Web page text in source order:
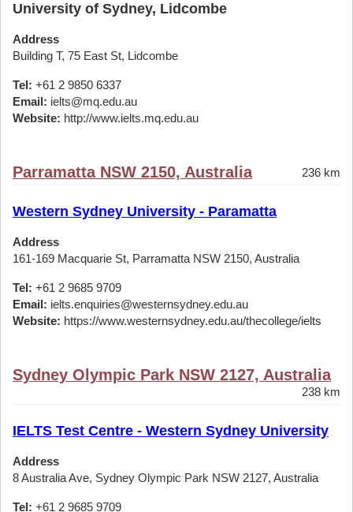
University of Sydney, Lidcombe
Address
Building T, 75 East St, Lidcombe
Tel: +61 2 9850 6337
Email: ielts@mq.edu.au
Website: http://www.ielts.mq.edu.au
Parramatta NSW 2150, Australia 236 km
Western Sydney University - Paramatta
Address
161-169 Macquarie St, Parramatta NSW 2150, Australia
Tel: +61 2 9685 9709
Email: ielts.enquiries@westernsydney.edu.au
Website: https://www.westernsydney.edu.au/thecollege/ielts
Sydney Olympic Park NSW 2127, Australia
238 km
IELTS Test Centre - Western Sydney University
Address
8 Australia Ave, Sydney Olympic Park NSW 2127, Australia
Tel: +61 2 9685 9709